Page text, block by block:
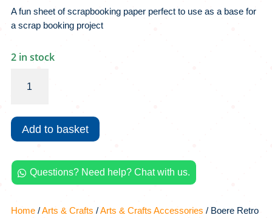
A fun sheet of scrapbooking paper perfect to use as a base for
a scrap booking project
2 in stock
Retro
paper
p1&2
(double-
sided)
quantity
Add to basket
 Questions? Need help? Chat with us.
Home/Arts & Crafts /Arts & Crafts Accessories / Boere Retro